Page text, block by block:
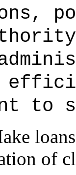
to
of